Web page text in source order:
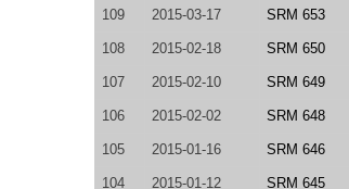
109 2015-03-17 SRM 653
108 2015-02-18 SRM 650
107 2015-02-10 SRM 649
106 2015-02-02 SRM 648
105 2015-01-16 SRM 646
104 2015-01-12 SRM 645